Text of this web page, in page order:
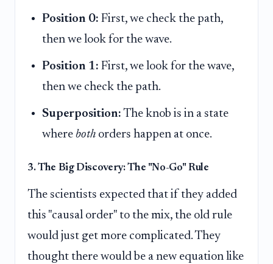
Position 0: First, we check the path,
then we look for the wave.
Position 1: First, we look for the wave,
then we check the path.
Superposition: The knob is in a state
where both orders happen at once.
3. The Big Discovery: The "No-Go" Rule
The scientists expected that if they added
this "causal order" to the mix, the old rule
would just get more complicated. They
thought there would be a new equation like